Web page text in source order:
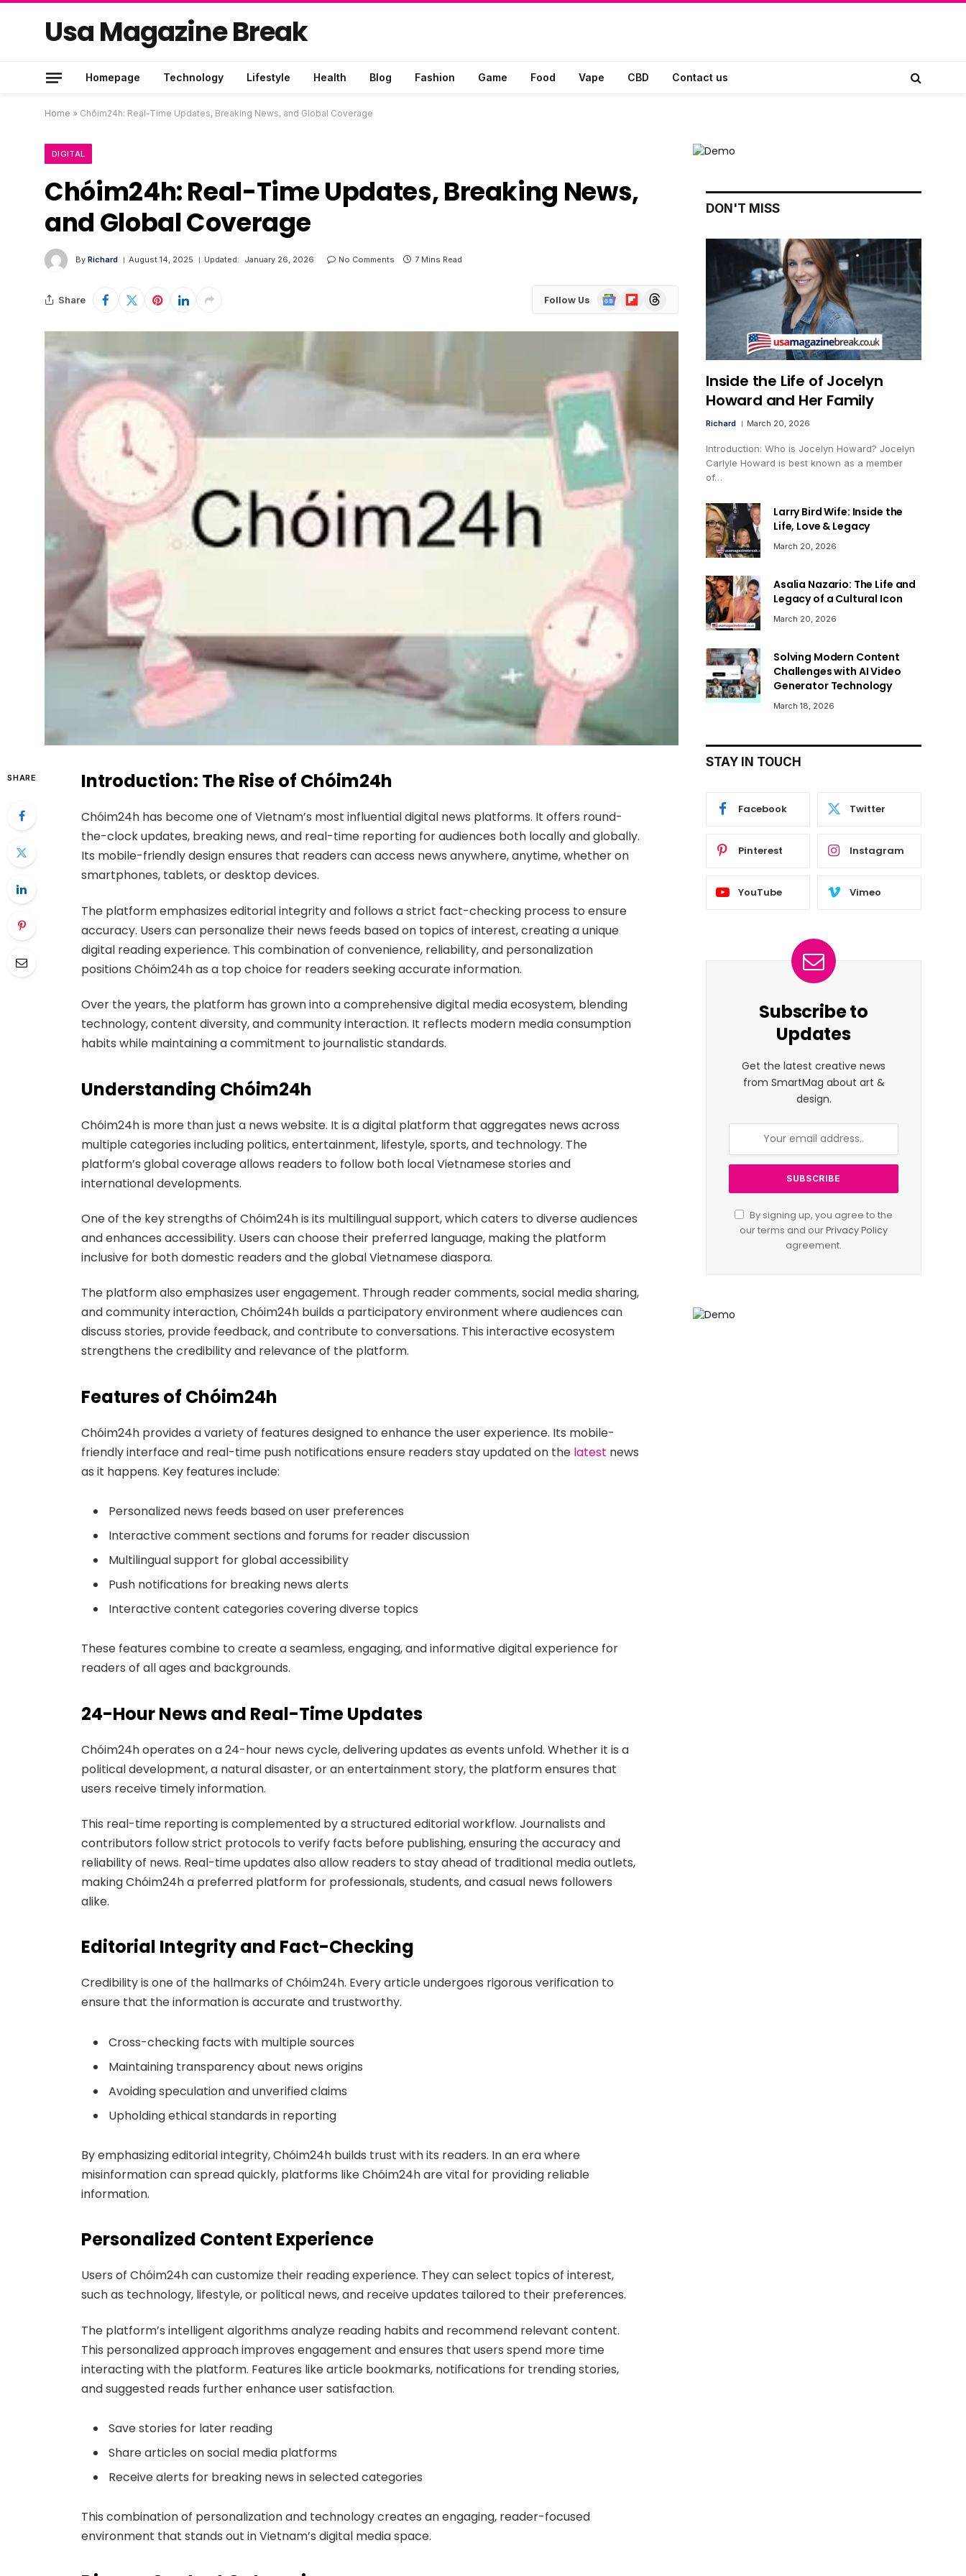
Usa Magazine Break
Homepage Technology Lifestyle Health Blog Fashion Game Food Vape CBD Contact us
Home » Chóim24h: Real-Time Updates, Breaking News, and Global Coverage
DIGITAL
Chóim24h: Real-Time Updates, Breaking News,
and Global Coverage
By Richard August 14, 2025 Updated: January 26, 2026 No Comments 7 Mins Read
Share Follow Us
Google
News
FlipboardThreads
SHARE Introduction: The Rise of Chóim24h
Chóim24h has become one of Vietnam’s most influential digital news platforms. It offers round-
the-clock updates, breaking news, and real-time reporting for audiences both locally and globally.
Its mobile-friendly design ensures that readers can access news anywhere, anytime, whether on
smartphones, tablets, or desktop devices.
The platform emphasizes editorial integrity and follows a strict fact-checking process to ensure
accuracy. Users can personalize their news feeds based on topics of interest, creating a unique
digital reading experience. This combination of convenience, reliability, and personalization
positions Chóim24h as a top choice for readers seeking accurate information.
Over the years, the platform has grown into a comprehensive digital media ecosystem, blending
technology, content diversity, and community interaction. It reflects modern media consumption
habits while maintaining a commitment to journalistic standards.
Understanding Chóim24h
Chóim24h is more than just a news website. It is a digital platform that aggregates news across
multiple categories including politics, entertainment, lifestyle, sports, and technology. The
platform’s global coverage allows readers to follow both local Vietnamese stories and
international developments.
One of the key strengths of Chóim24h is its multilingual support, which caters to diverse audiences
and enhances accessibility. Users can choose their preferred language, making the platform
inclusive for both domestic readers and the global Vietnamese diaspora.
The platform also emphasizes user engagement. Through reader comments, social media sharing,
and community interaction, Chóim24h builds a participatory environment where audiences can
discuss stories, provide feedback, and contribute to conversations. This interactive ecosystem
strengthens the credibility and relevance of the platform.
Features of Chóim24h
Chóim24h provides a variety of features designed to enhance the user experience. Its mobile-
friendly interface and real-time push notifications ensure readers stay updated on the latest news
as it happens. Key features include:
Personalized news feeds based on user preferences
Interactive comment sections and forums for reader discussion
Multilingual support for global accessibility
Push notifications for breaking news alerts
Interactive content categories covering diverse topics
These features combine to create a seamless, engaging, and informative digital experience for
readers of all ages and backgrounds.
24-Hour News and Real-Time Updates
Chóim24h operates on a 24-hour news cycle, delivering updates as events unfold. Whether it is a
political development, a natural disaster, or an entertainment story, the platform ensures that
users receive timely information.
This real-time reporting is complemented by a structured editorial workflow. Journalists and
contributors follow strict protocols to verify facts before publishing, ensuring the accuracy and
reliability of news. Real-time updates also allow readers to stay ahead of traditional media outlets,
making Chóim24h a preferred platform for professionals, students, and casual news followers
alike.
Editorial Integrity and Fact-Checking
Credibility is one of the hallmarks of Chóim24h. Every article undergoes rigorous verification to
ensure that the information is accurate and trustworthy.
Cross-checking facts with multiple sources
Maintaining transparency about news origins
Avoiding speculation and unverified claims
Upholding ethical standards in reporting
By emphasizing editorial integrity, Chóim24h builds trust with its readers. In an era where
misinformation can spread quickly, platforms like Chóim24h are vital for providing reliable
information.
Personalized Content Experience
Users of Chóim24h can customize their reading experience. They can select topics of interest,
such as technology, lifestyle, or political news, and receive updates tailored to their preferences.
The platform’s intelligent algorithms analyze reading habits and recommend relevant content.
This personalized approach improves engagement and ensures that users spend more time
interacting with the platform. Features like article bookmarks, notifications for trending stories,
and suggested reads further enhance user satisfaction.
Save stories for later reading
Share articles on social media platforms
Receive alerts for breaking news in selected categories
This combination of personalization and technology creates an engaging, reader-focused
environment that stands out in Vietnam’s digital media space.
DON'T MISS
Inside the Life of Jocelyn
Howard and Her Family
Richard March 20, 2026
Introduction: Who is Jocelyn Howard? Jocelyn
Carlyle Howard is best known as a member
of…
Larry Bird Wife: Inside the
Life, Love & Legacy
March 20, 2026
Asalia Nazario: The Life and
Legacy of a Cultural Icon
March 20, 2026
Solving Modern Content
Challenges with AI Video
Generator Technology
March 18, 2026
STAY IN TOUCH
Facebook Twitter
Pinterest Instagram
YouTube Vimeo
Subscribe to
Updates
Get the latest creative news
from SmartMag about art &
design.
By signing up, you agree to the
our terms and ourPrivacy Policy
agreement.